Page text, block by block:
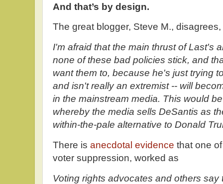
And that’s by design.
The great blogger, Steve M., disagrees,
I'm afraid that the main thrust of Last's
none of these bad policies stick, and
want them to, because he's just trying
and isn't really an extremist -- will
in the mainstream media. This would
whereby the media sells DeSantis as
within-the-pale alternative to Donald
There is anecdotal evidence that one
voter suppression, worked as
Voting rights advocates and others